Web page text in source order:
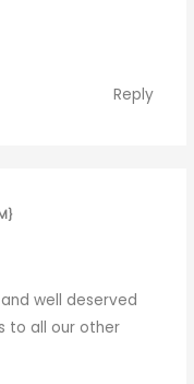
Reply
well deserved
to all our other